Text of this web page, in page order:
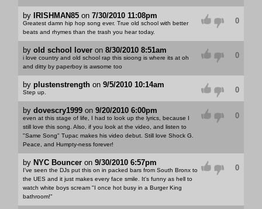
by IRISHMAN85on 7/30/2010 11:08pm
Greatest damn hip hop song ever. True old school with better
beats and rhymes than the trash you hear today.
0
by old school loveron 8/30/2010 8:51am
i love country and old school rap this sioong is where its at oh
and ditty by paperboy is awsome too
0
by plustenstrengthon 9/5/2010 10:14am
Step up. 0
by dovescry1999on 9/20/2010 6:00pm
even at this stage of life, I had to look up the lyrics, because I
still love this song. Also, if you look at the video, and listen to
"Same Song" Tupac makes his video debut. Still love Shock G.
Peace, and Humpty-ness forever!
0
by NYC Bounceron 9/30/2010 6:57pm
I've seen the DJs put this on in packed bars from South Bronx to
the UES and it just makes every face smile. It's funny as hell to
watch white boys scream "I once hot busy in a Burger King
bathroom!"
0